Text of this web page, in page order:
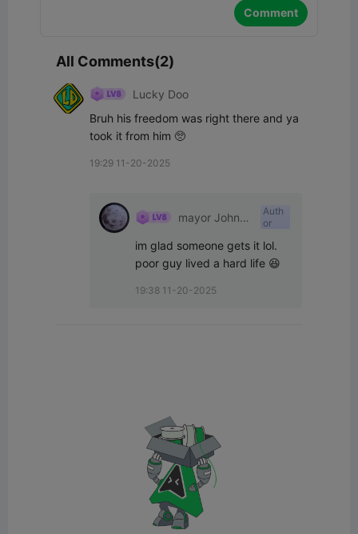
Comment
All Comments(2)
Lucky Doo
Bruh his freedom was right there and ya
took it from him 🥺
19:29 11-20-2025
mayor John
Auth
or
im glad someone gets it lol.
poor guy lived a hard life 😆
19:38 11-20-2025